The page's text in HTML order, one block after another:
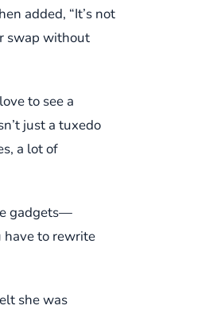
added, “It’s not
swap without
to see a
just a tuxedo
a lot of
gadgets—
have to rewrite
she was